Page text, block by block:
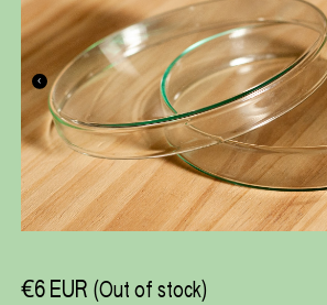
€6 EUR (Out of stock)